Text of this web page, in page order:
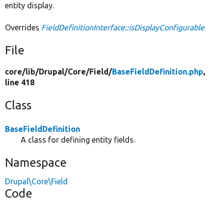
entity display.
Overrides FieldDefinitionInterface::isDisplayConfigurable
File
core/lib/Drupal/Core/Field/BaseFieldDefinition.php,
line 418
Class
BaseFieldDefinition
A class for defining entity fields.
Namespace
Drupal\Core\Field
Code